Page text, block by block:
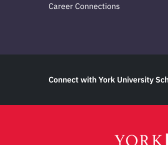
Career Connections
Connect with York University